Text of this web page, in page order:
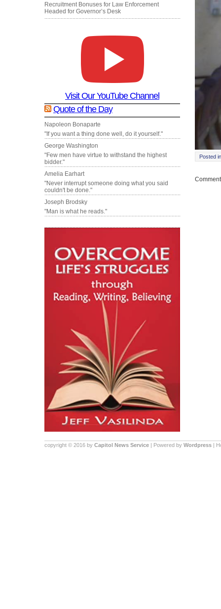
Recruitment Bonuses for Law Enforcement
Headed for Governor’s Desk
Visit Our YouTube Channel
Quote of the Day
Napoleon Bonaparte
"If you want a thing done well, do it yourself."
George Washington
"Few men have virtue to withstand the highest
bidder."
Amelia Earhart
"Never interrupt someone doing what you said
couldn't be done."
Joseph Brodsky
"Man is what he reads."
Posted
copyright © 2016 by Capitol News Service | Powered by Wordpress |